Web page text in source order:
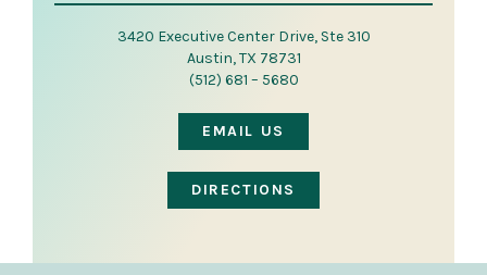
3420 Executive Center Drive, Ste 310
Austin, TX 78731
(512) 681 – 5680
EMAIL US
DIRECTIONS